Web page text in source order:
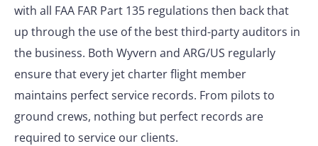
with all FAA FAR Part 135 regulations then back that
up through the use of the best third-party auditors in
the business. Both Wyvern and ARG/US regularly
ensure that every jet charter flight member
maintains perfect service records. From pilots to
ground crews, nothing but perfect records are
required to service our clients.